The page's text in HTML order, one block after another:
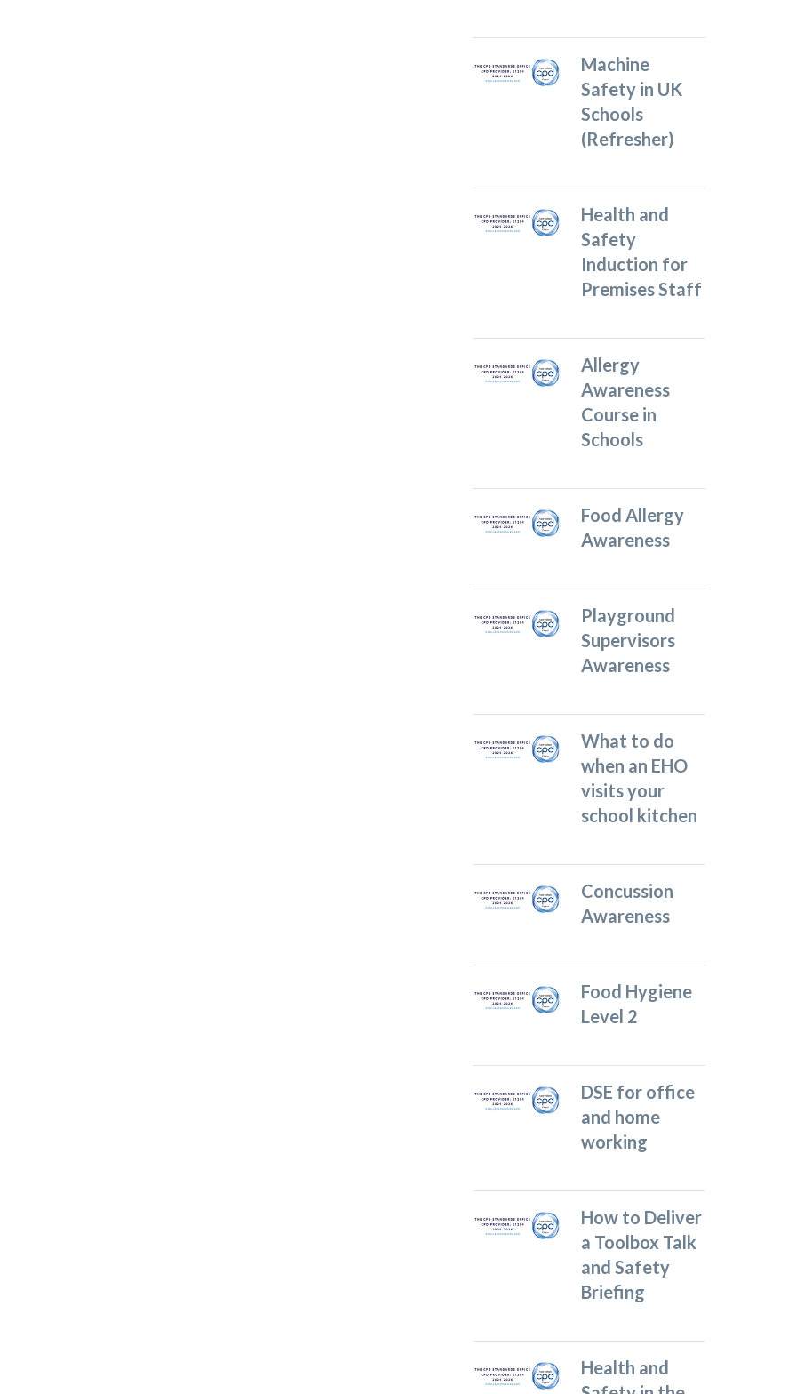
Machine
Safety in UK
Schools
(Refresher)
Health and
Safety
Induction for
Premises Staff
Allergy
Awareness
Course in
Schools
Food Allergy
Awareness
Playground
Supervisors
Awareness
What to do
when an EHO
visits your
school kitchen
Concussion
Awareness
Food Hygiene
Level 2
DSE for office
and home
working
How to Deliver
a Toolbox Talk
and Safety
Briefing
Health and